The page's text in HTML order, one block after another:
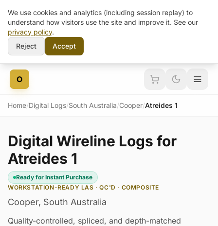
Skip to content
O
Home/Digital Logs/South Australia/Cooper/Atreides 1
Digital Wireline Logs for
Atreides 1
Ready for Instant Purchase
WORKSTATION-READY LAS · QC'D · COMPOSITE
Cooper, South Australia
Quality-controlled, spliced, and depth-matched
We use cookies and analytics (including session replay) to
understand how visitors use the site and improve it. See our
privacy policy.
Reject
Accept